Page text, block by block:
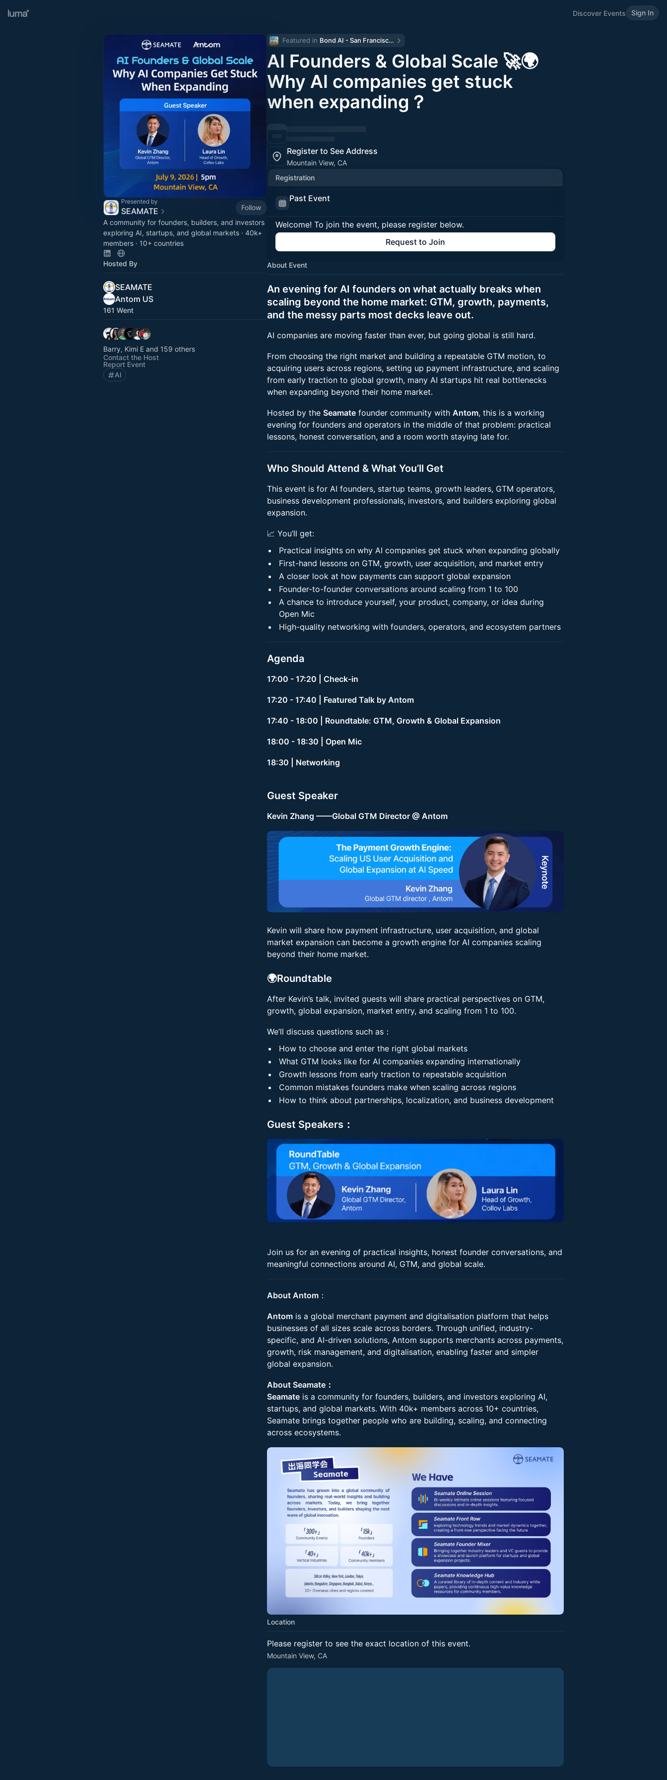
Discover Events Sign In
Presented by
SEAMATE
Follow
A community for founders, builders, and investors
exploring AI, startups, and global markets · 40k+
members · 10+ countries
Hosted By
SEAMATE
Antom US
161 Went
Barry, Kimi E and 159 others
Contact the Host
Report Event
AI
Featured in Bond AI - San Francisco and Bay Area
AI Founders & Global Scale 🚀🌍
Why AI companies get stuck
when expanding？
Register to See Address
Mountain View, CA
Registration
Past Event
Welcome! To join the event, please register below.
Request to Join
About Event
An evening for AI founders on what actually breaks when
scaling beyond the home market: GTM, growth, payments,
and the messy parts most decks leave out.
AI companies are moving faster than ever, but going global is still hard.
From choosing the right market and building a repeatable GTM motion, to
acquiring users across regions, setting up payment infrastructure, and scaling
from early traction to global growth, many AI startups hit real bottlenecks
when expanding beyond their home market.
Hosted by the Seamate founder community with Antom, this is a working
evening for founders and operators in the middle of that problem: practical
lessons, honest conversation, and a room worth staying late for.
Who Should Attend & What You’ll Get
This event is for AI founders, startup teams, growth leaders, GTM operators,
business development professionals, investors, and builders exploring global
expansion.
📈 You’ll get:
Practical insights on why AI companies get stuck when expanding globally
First-hand lessons on GTM, growth, user acquisition, and market entry
A closer look at how payments can support global expansion
Founder-to-founder conversations around scaling from 1 to 100
A chance to introduce yourself, your product, company, or idea during
Open Mic
High-quality networking with founders, operators, and ecosystem partners
Agenda
17:00 - 17:20 | Check-in
17:20 - 17:40 | Featured Talk by Antom
17:40 - 18:00 | Roundtable: GTM, Growth & Global Expansion
18:00 - 18:30 | Open Mic
18:30 | Networking
Guest Speaker
Kevin Zhang ——Global GTM Director @ Antom
Kevin will share how payment infrastructure, user acquisition, and global
market expansion can become a growth engine for AI companies scaling
beyond their home market.
🌍Roundtable
After Kevin’s talk, invited guests will share practical perspectives on GTM,
growth, global expansion, market entry, and scaling from 1 to 100.
We’ll discuss questions such as：
How to choose and enter the right global markets
What GTM looks like for AI companies expanding internationally
Growth lessons from early traction to repeatable acquisition
Common mistakes founders make when scaling across regions
How to think about partnerships, localization, and business development
Guest Speakers：
Join us for an evening of practical insights, honest founder conversations, and
meaningful connections around AI, GTM, and global scale.
About Antom ：
Antom is a global merchant payment and digitalisation platform that helps
businesses of all sizes scale across borders. Through unified, industry-
specific, and AI-driven solutions, Antom supports merchants across payments,
growth, risk management, and digitalisation, enabling faster and simpler
global expansion.
About Seamate：
Seamate is a community for founders, builders, and investors exploring AI,
startups, and global markets. With 40k+ members across 10+ countries,
Seamate brings together people who are building, scaling, and connecting
across ecosystems.
Location
Please register to see the exact location of this event.
Mountain View, CA